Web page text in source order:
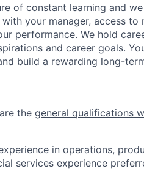
of constant learning and
your manager, access
performance. We hold
and career goals.
build a rewarding long-
the general qualifications
in operations,
services experience